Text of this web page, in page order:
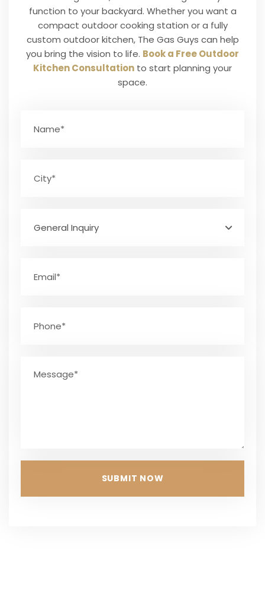
function to your backyard. Whether you want a
compact outdoor cooking station or a fully
custom outdoor kitchen, The Gas Guys can help
you bring the vision to life. Book a Free Outdoor
Kitchen Consultation to start planning your
space.